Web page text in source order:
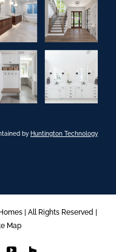
by Huntington Technology
| All Rights Reserved |
Map
YouTube
Houzz